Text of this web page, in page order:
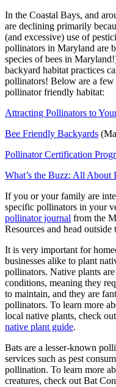
In the Coastal Bays, and
are declining primarily
(and excessive) use of
pollinators in Maryland are
species of bees in
backyard habitat practices
pollinators! Below are a few
pollinator friendly habitat:
Attracting Pollinators to
Bee Friendly Backyards
Pollinator Certification
What’s the Buzz: All About
If you or your family are
specific pollinators in your
pollinator journal from the
Resources and head outside
It is very important for
businesses alike to plant
pollinators. Native plants
conditions, meaning they
to maintain, and they are
pollinators. To learn more
local native plants, check
native plant guide.
Bats are a lesser-known
services such as pest
pollination. To learn more
creatures, check out Bat